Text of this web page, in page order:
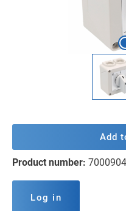
Add
Product number:
Log in